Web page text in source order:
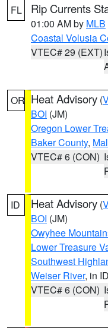
FL Rip Currents
01:00 AM by MLB
Coastal Volusia
VTEC# 29 (EXT)
OR Heat Advisory (
BOI (JM)
Oregon Lower
Baker County,
VTEC# 6 (CON)
ID Heat Advisory (
BOI (JM)
Owyhee
Lower Treasure
Southwest
Weiser River, in ID
VTEC# 6 (CON)